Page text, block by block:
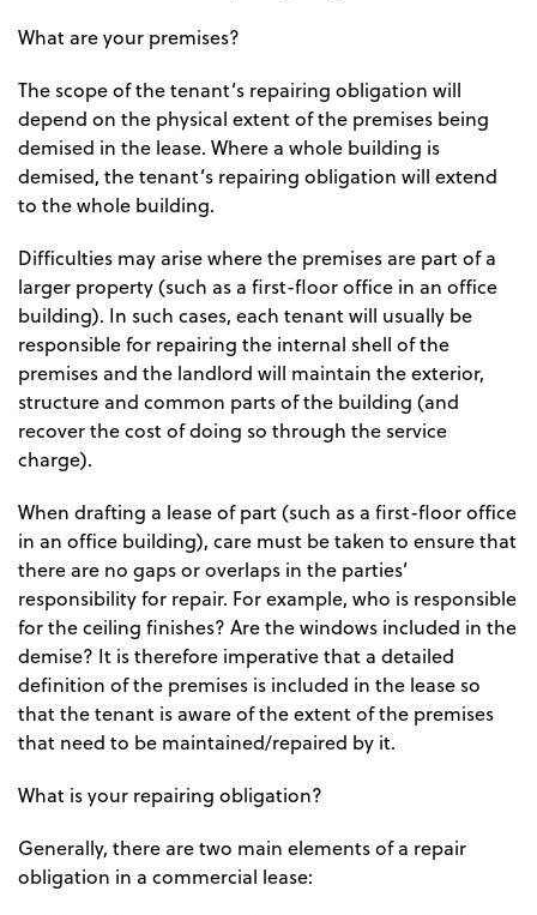
What are your premises?
The scope of the tenant’s repairing obligation will
depend on the physical extent of the premises being
demised in the lease. Where a whole building is
demised, the tenant’s repairing obligation will extend
to the whole building.
Difficulties may arise where the premises are part of a
larger property (such as a first-floor office in an office
building). In such cases, each tenant will usually be
responsible for repairing the internal shell of the
premises and the landlord will maintain the exterior,
structure and common parts of the building (and
recover the cost of doing so through the service
charge).
When drafting a lease of part (such as a first-floor office
in an office building), care must be taken to ensure that
there are no gaps or overlaps in the parties’
responsibility for repair. For example, who is responsible
for the ceiling finishes? Are the windows included in the
demise? It is therefore imperative that a detailed
definition of the premises is included in the lease so
that the tenant is aware of the extent of the premises
that need to be maintained/repaired by it.
What is your repairing obligation?
Generally, there are two main elements of a repair
obligation in a commercial lease: